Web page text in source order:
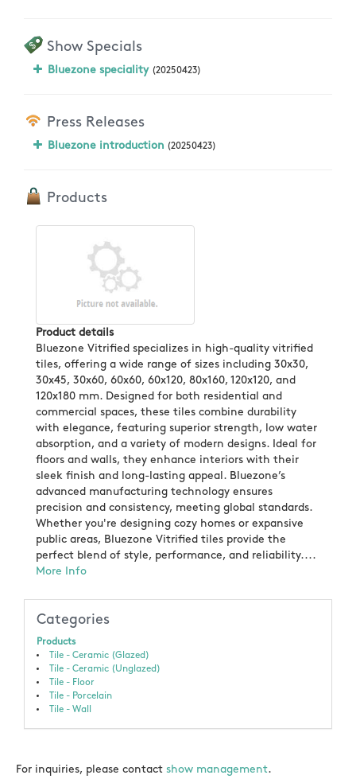
Show Specials
Bluezone speciality (20250423)
Press Releases
Bluezone introduction (20250423)
Products
Product details
Bluezone Vitrified specializes in high-quality vitrified
tiles, offering a wide range of sizes including 30x30,
30x45, 30x60, 60x60, 60x120, 80x160, 120x120, and
120x180 mm. Designed for both residential and
commercial spaces, these tiles combine durability
with elegance, featuring superior strength, low water
absorption, and a variety of modern designs. Ideal for
floors and walls, they enhance interiors with their
sleek finish and long-lasting appeal. Bluezone’s
advanced manufacturing technology ensures
precision and consistency, meeting global standards.
Whether you're designing cozy homes or expansive
public areas, Bluezone Vitrified tiles provide the
perfect blend of style, performance, and reliability....
More Info
Categories
Products
Tile - Ceramic (Glazed)
Tile - Ceramic (Unglazed)
Tile - Floor
Tile - Porcelain
Tile - Wall
For inquiries, please contact show management.